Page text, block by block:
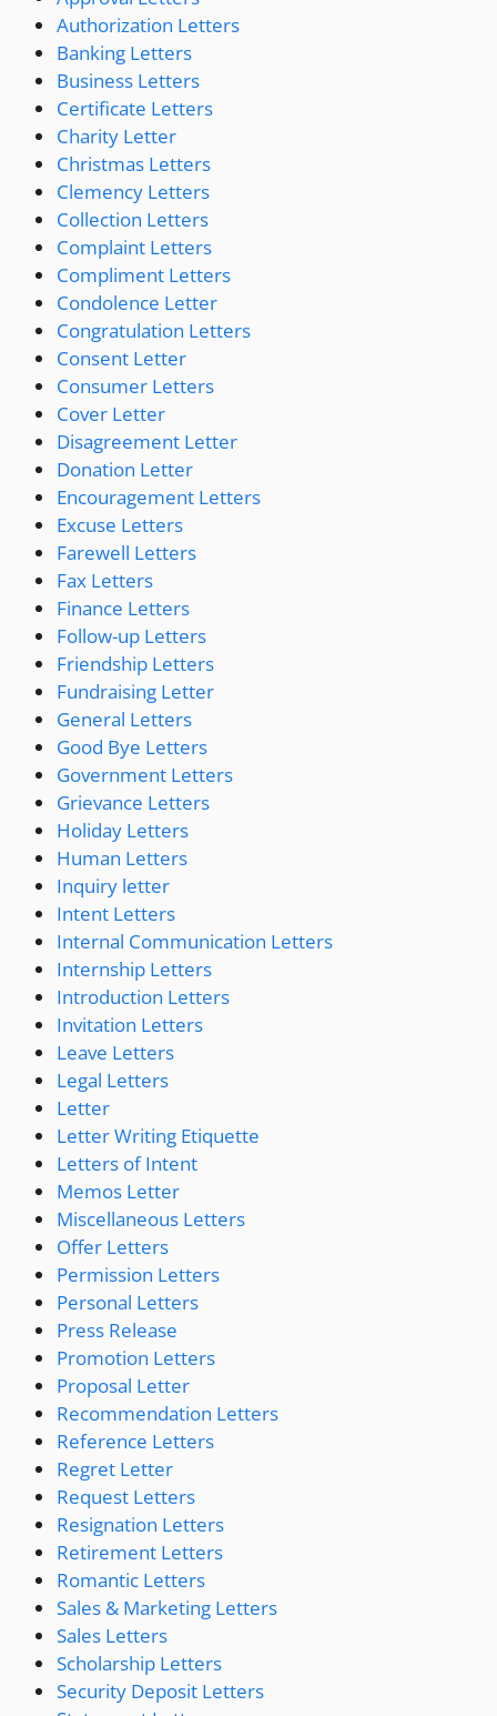
Authorization Letters
Banking Letters
Business Letters
Certificate Letters
Charity Letter
Christmas Letters
Clemency Letters
Collection Letters
Complaint Letters
Compliment Letters
Condolence Letter
Congratulation Letters
Consent Letter
Consumer Letters
Cover Letter
Disagreement Letter
Donation Letter
Encouragement Letters
Excuse Letters
Farewell Letters
Fax Letters
Finance Letters
Follow-up Letters
Friendship Letters
Fundraising Letter
General Letters
Good Bye Letters
Government Letters
Grievance Letters
Holiday Letters
Human Letters
Inquiry letter
Intent Letters
Internal Communication Letters
Internship Letters
Introduction Letters
Invitation Letters
Leave Letters
Legal Letters
Letter
Letter Writing Etiquette
Letters of Intent
Memos Letter
Miscellaneous Letters
Offer Letters
Permission Letters
Personal Letters
Press Release
Promotion Letters
Proposal Letter
Recommendation Letters
Reference Letters
Regret Letter
Request Letters
Resignation Letters
Retirement Letters
Romantic Letters
Sales & Marketing Letters
Sales Letters
Scholarship Letters
Security Deposit Letters